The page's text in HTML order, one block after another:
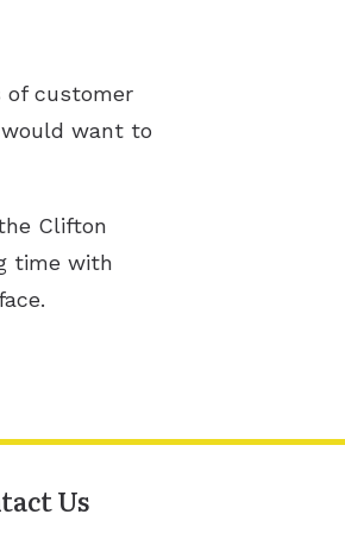
of customer
would want to
Clifton
time with
Us